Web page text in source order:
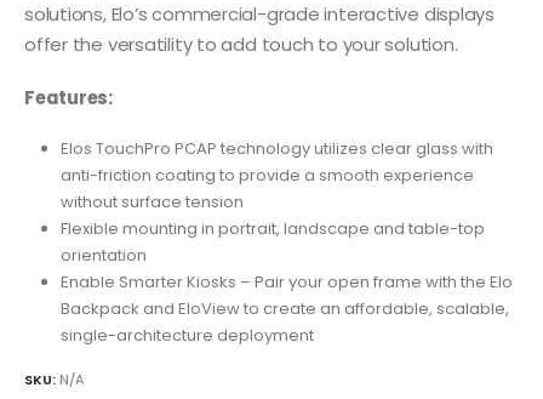
solutions, Elo’s commercial-grade interactive displays
offer the versatility to add touch to your solution.
Features:
Elos TouchPro PCAP technology utilizes clear glass with
anti-friction coating to provide a smooth experience
without surface tension
Flexible mounting in portrait, landscape and table-top
orientation
Enable Smarter Kiosks – Pair your open frame with the Elo
Backpack and EloView to create an affordable, scalable,
single-architecture deployment
SKU: N/A